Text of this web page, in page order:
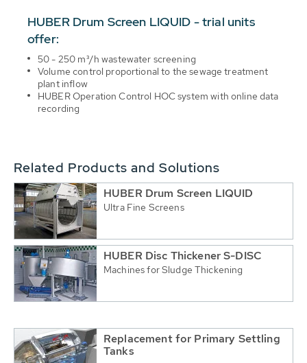
HUBER Drum Screen LIQUID - trial units
offer:
50 - 250 m³/h wastewater screening
Volume control proportional to the sewage treatment
plant inflow
HUBER Operation Control HOC system with online data
recording
Related Products and Solutions
HUBER Drum Screen LIQUID
Ultra Fine Screens
HUBER Disc Thickener S-DISC
Machines for Sludge Thickening
Replacement for Primary Settling
Tanks